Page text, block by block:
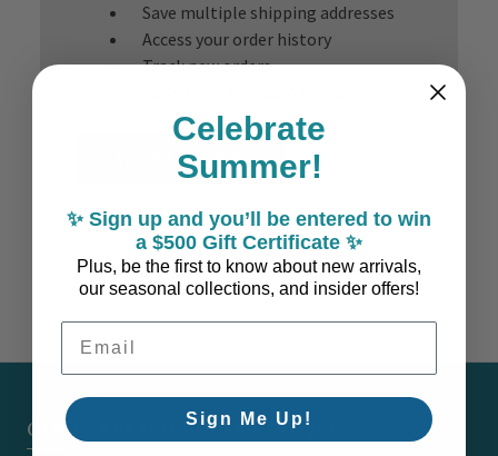
Save multiple shipping addresses
Access your order history
Track new orders
Create Account
CARON'S BEACH HOUSE - EST. 2010
Celebrate
Summer!
✨ Sign up and you’ll be entered to win
a $500 Gift Certificate ✨
Plus, be the first to know about new arrivals,
our seasonal collections, and insider offers!
Email Address
Sign Me Up!